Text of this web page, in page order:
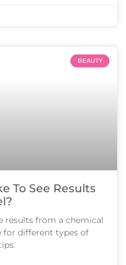
BEAUTY
To See Results
results from a chemical
for different types of